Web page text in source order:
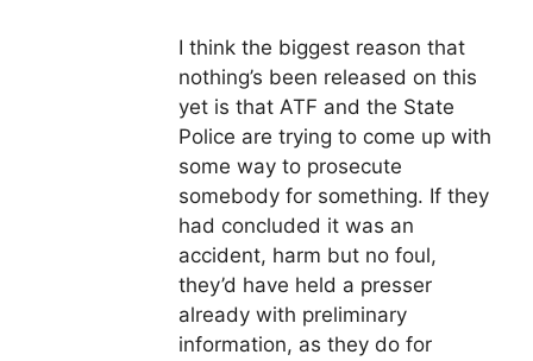
I think the biggest reason that
nothing’s been released on this
yet is that ATF and the State
Police are trying to come up with
some way to prosecute
somebody for something. If they
had concluded it was an
accident, harm but no foul,
they’d have held a presser
already with preliminary
information, as they do for